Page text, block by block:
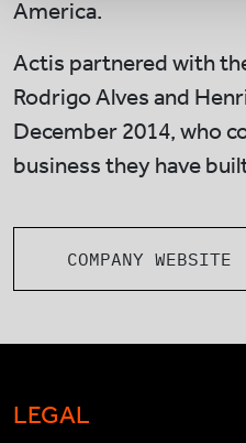
America.
Actis partnered with
Rodrigo Alves and
December 2014, who
business they have
COMPANY WEBSITE
LEGAL